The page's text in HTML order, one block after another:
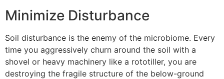
Minimize Disturbance
Soil disturbance is the enemy of the microbiome. Every
time you aggressively churn around the soil with a
shovel or heavy machinery like a rototiller, you are
destroying the fragile structure of the below-ground